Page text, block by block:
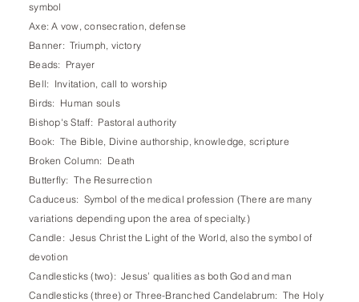
symbol
Axe: A vow, consecration, defense
Banner: Triumph, victory
Beads: Prayer
Bell: Invitation, call to worship
Birds: Human souls
Bishop's Staff: Pastoral authority
Book: The Bible, Divine authorship, knowledge, scripture
Broken Column: Death
Butterfly: The Resurrection
Caduceus: Symbol of the medical profession (There are many
variations depending upon the area of specialty.)
Candle: Jesus Christ the Light of the World, also the symbol of
devotion
Candlesticks (two): Jesus’ qualities as both God and man
Candlesticks (three) or Three-Branched Candelabrum: The Holy